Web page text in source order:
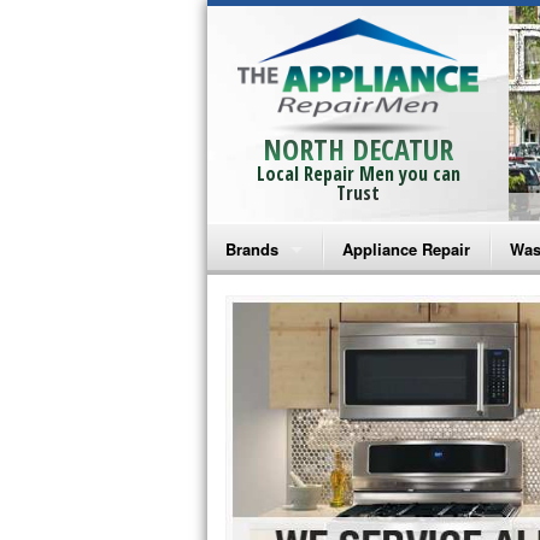
NORTH DECATUR
Local Repair Men you can
Trust
Brands
Bosch Repair
Frigidaire Repair
GE Monogram Repair
GE Repair
Haier Repair
Appliance Repair